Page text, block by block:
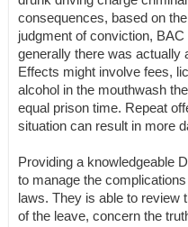
consequences, based on
judgment of conviction,
generally there was actually
Effects might involve fees,
alcohol in the mouthwash
equal prison time. Repeat
situation can result in more
Providing a knowledgeable
to manage the
laws. They is able to review
of the leave, concern the